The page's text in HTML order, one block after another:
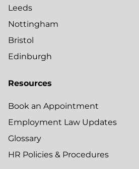
Leeds
Nottingham
Bristol
Edinburgh
Resources
Book an Appointment
Employment Law Updates
Glossary
HR Policies & Procedures